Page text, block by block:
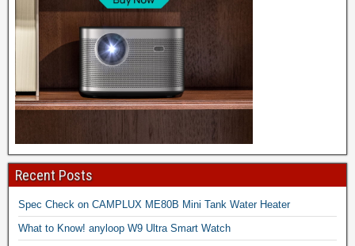
Recent Posts
Spec Check on CAMPLUX ME80B Mini Tank Water Heater
What to Know! anyloop W9 Ultra Smart Watch